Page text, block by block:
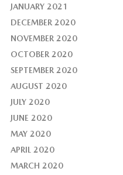
JANUARY 2021
DECEMBER 2020
NOVEMBER 2020
OCTOBER 2020
SEPTEMBER 2020
AUGUST 2020
JULY 2020
JUNE 2020
MAY 2020
APRIL 2020
MARCH 2020